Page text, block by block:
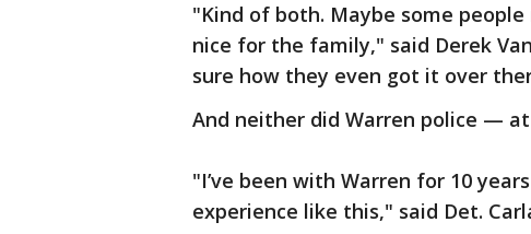
"Kind of both. Maybe some
nice for the family," said Derek
sure how they even got it over
And neither did Warren police —
"I’ve been with Warren for 10
experience like this," said Det.